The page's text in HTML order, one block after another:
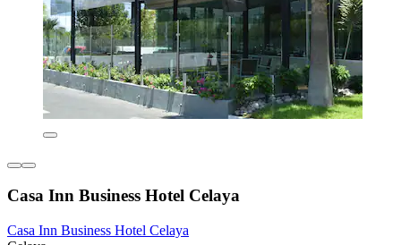
Casa Inn Business Hotel Celaya
Casa Inn Business Hotel Celaya